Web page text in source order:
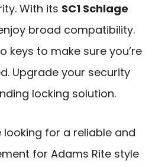
With its SC1 Schlage
broad compatibility.
keys to make sure you’re
Upgrade your security
locking solution.
looking for a reliable and
for Adams Rite style